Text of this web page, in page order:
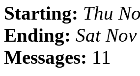
Starting: Thu
Ending: Sat
Messages: 11